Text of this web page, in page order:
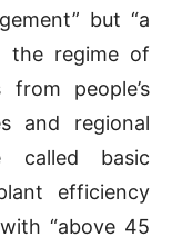
but “a
the regime of
people’s
and regional
basic
efficiency
“above 45